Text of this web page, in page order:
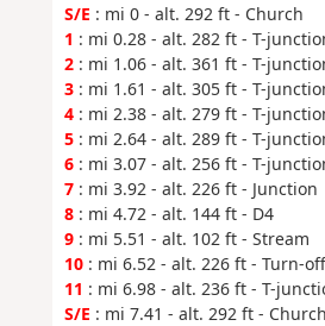
S/E : mi 0 - alt. 292 ft - Church
1 : mi 0.28 - alt. 282 ft - T-
2: mi 1.06 - alt. 361 ft - T-
3: mi 1.61 - alt. 305 ft - T-
4: mi 2.38 - alt. 279 ft - T-
5: mi 2.64 - alt. 289 ft - T-
6: mi 3.07 - alt. 256 ft - T-
7: mi 3.92 - alt. 226 ft - Junction
8: mi 4.72 - alt. 144 ft - D4
9: mi 5.51 - alt. 102 ft - Stream
10: mi 6.52 - alt. 226 ft - Turn-
11 : mi 6.98 - alt. 236 ft - T-
S/E : mi 7.41 - alt. 292 ft - Church